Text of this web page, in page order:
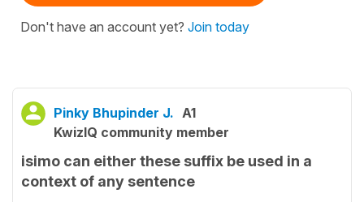
Don't have an account yet? Join today
Pinky Bhupinder J. A1
KwizIQ community member
isimo can either these suffix be used in a
context of any sentence